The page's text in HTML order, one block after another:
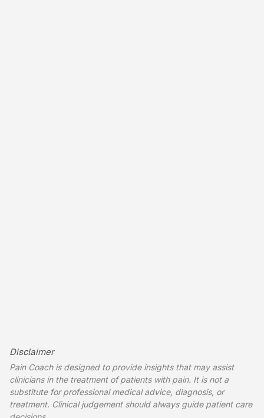
Disclaimer
Pain Coach is designed to provide insights that may assist
clinicians in the treatment of patients with pain. It is not a
substitute for professional medical advice, diagnosis, or
treatment. Clinical judgement should always guide patient care